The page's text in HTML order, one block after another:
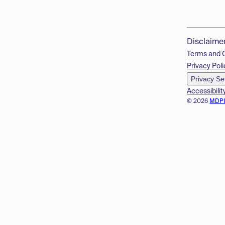
© 2026
Terms and
Privacy
Privacy